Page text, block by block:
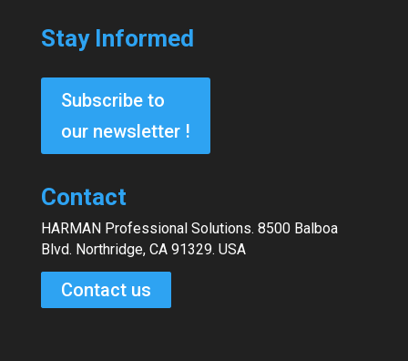
Stay Informed
Subscribe to
our newsletter !
Contact
HARMAN Professional Solutions. 8500 Balboa
Blvd. Northridge, CA 91329. USA
Contact us